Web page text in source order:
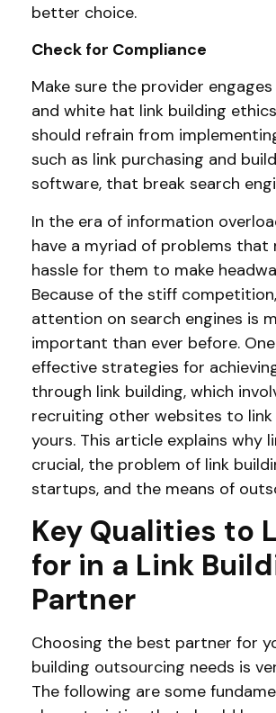
better choice.
Check for Compliance
Make sure the provider
and white hat link building
should refrain from
such as link purchasing and
software, that break search
In the era of information
have a myriad of problems that
hassle for them to make
Because of the stiff
attention on search engines is
important than ever before.
effective strategies for
through link building, which
recruiting other websites to
yours. This article explains why
crucial, the problem of link
startups, and the means of
Key Qualities to
for in a Link
Partner
Choosing the best partner for
building outsourcing needs is
The following are some